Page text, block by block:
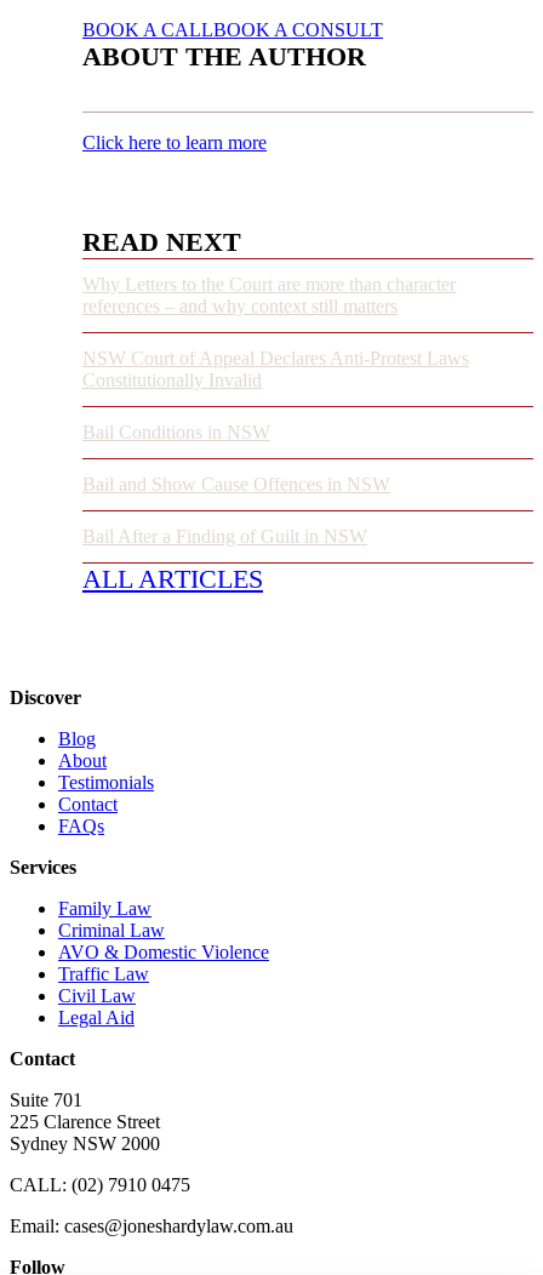
BOOK A CALLBOOK A CONSULT
ABOUT THE AUTHOR
Click here to learn more
READ NEXT
Why Letters to the Court are more than character
references – and why context still matters
NSW Court of Appeal Declares Anti-Protest Laws
Constitutionally Invalid
Bail Conditions in NSW
Bail and Show Cause Offences in NSW
Bail After a Finding of Guilt in NSW
ALL ARTICLES
Discover
Blog
About
Testimonials
Contact
FAQs
Services
Family Law
Criminal Law
AVO & Domestic Violence
Traffic Law
Civil Law
Legal Aid
Contact
Suite 701
225 Clarence Street
Sydney NSW 2000
CALL: (02) 7910 0475
Email: cases@joneshardylaw.com.au
Follow